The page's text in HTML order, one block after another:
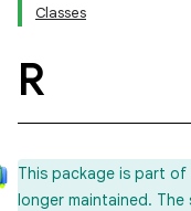
Classes
R
This package is part
longer maintained.